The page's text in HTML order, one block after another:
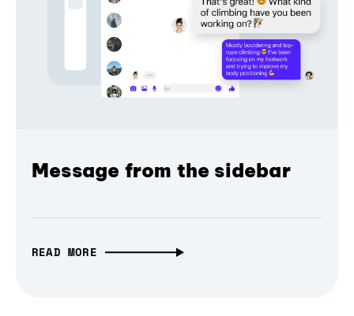
Message from the sidebar
READ MORE